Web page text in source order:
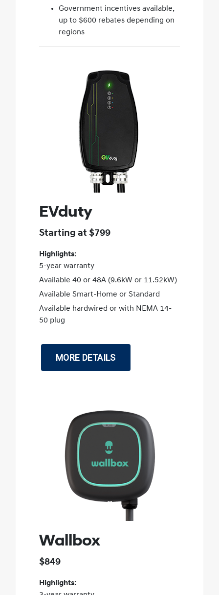
Government incentives available,
up to $600 rebates depending on
regions
EVduty
Starting at $799
Highlights:
5-year warranty
Available 40 or 48A (9.6kW or 11.52kW)
Available Smart-Home or Standard
Available hardwired or with NEMA 14-
50 plug
Wallbox
$849
Highlights: